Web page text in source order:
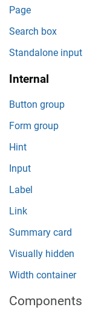
Page
Search box
Standalone input
Internal
Button group
Form group
Hint
Input
Label
Link
Summary card
Visually hidden
Width container
Components